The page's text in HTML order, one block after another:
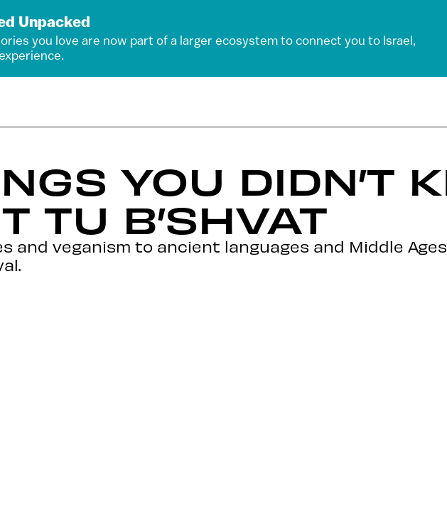
Unpacked
you love are now part of a larger ecosystem to connect you to Israel,
YOU DIDN’T
TU B’SHVAT
and veganism to ancient languages and Middle Ages